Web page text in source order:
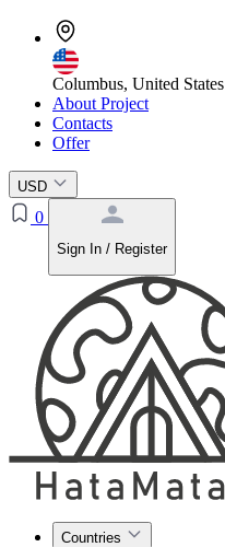
Columbus, United States
About Project
Contacts
Offer
USD
0
Sign In / Register
Countries